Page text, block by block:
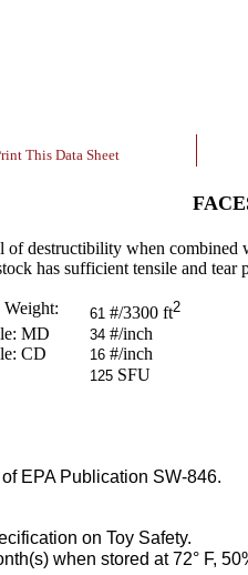
This Data Sheet
destructibility when
has sufficient tensile and tear
Weight: 61 #/3300 ft2
MD
34 #/inch
CD
16 #/inch
125 SFU
EPA Publication SW-846.
on Toy Safety.
when stored at 72° F,